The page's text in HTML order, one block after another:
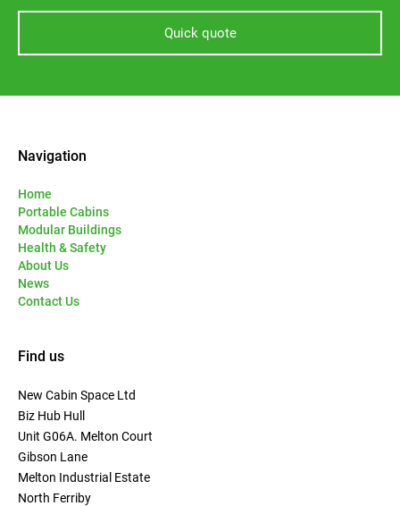
Quick quote
Navigation
Home
Portable Cabins
Modular Buildings
Health & Safety
About Us
News
Contact Us
Find us
New Cabin Space Ltd
Biz Hub Hull
Unit G06A. Melton Court
Gibson Lane
Melton Industrial Estate
North Ferriby